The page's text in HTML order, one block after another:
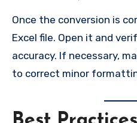
Once the conversion is
Excel file. Open it and
accuracy. If necessary,
to correct minor